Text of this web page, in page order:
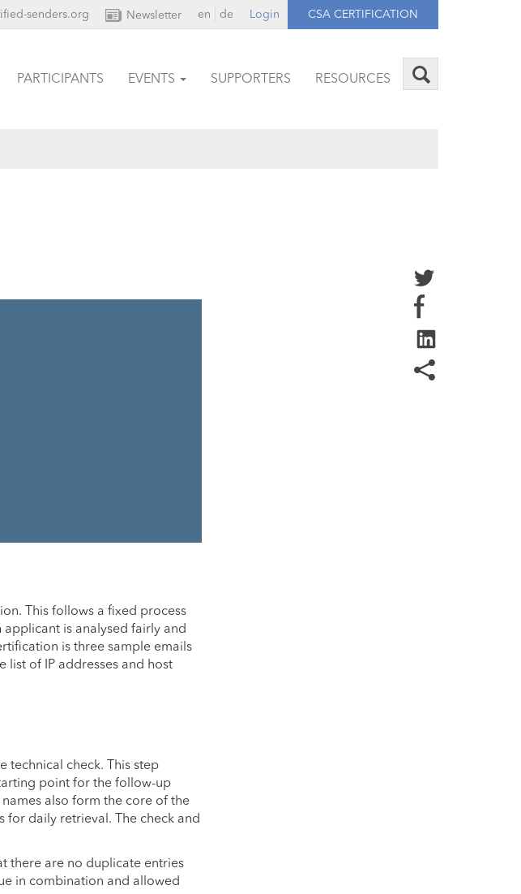
senders.org Newsletter en de Login CSA CERTIFICATION
PARTICIPANTS EVENTS SUPPORTERS RESOURCES
This follows a fixed process
applicant is analysed fairly and
is three sample emails
list of IP addresses and host
technical check. This step
point for the follow-up
also form the core of the
for daily retrieval. The check and
there are no duplicate entries
in combination and allowed